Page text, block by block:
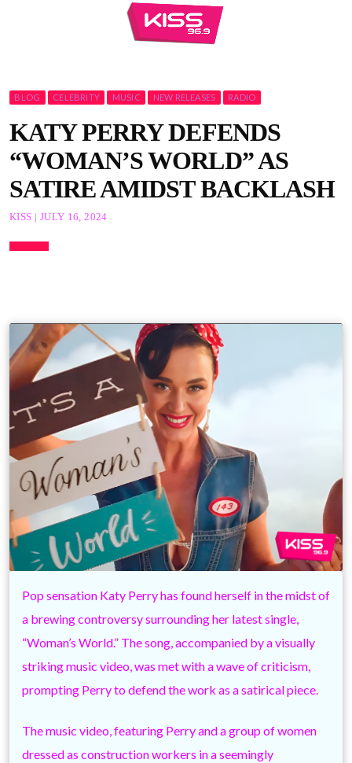
BLOG CELEBRITY MUSIC NEW RELEASES RADIO
KATY PERRY DEFENDS
“WOMAN’S WORLD” AS
SATIRE AMIDST BACKLASH
KISS | JULY 16, 2024
Pop sensation Katy Perry has found herself in the midst of
a brewing controversy surrounding her latest single,
“Woman’s World.” The song, accompanied by a visually
striking music video, was met with a wave of criticism,
prompting Perry to defend the work as a satirical piece.
The music video, featuring Perry and a group of women
dressed as construction workers in a seemingly